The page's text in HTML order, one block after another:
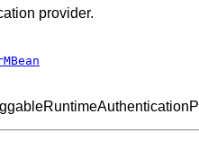
provider.